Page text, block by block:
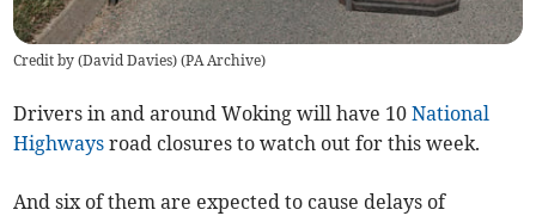
Credit by (David Davies) (PA Archive)
Drivers in and around Woking will have 10National
Highways road closures to watch out for this week.
And six of them are expected to cause delays of